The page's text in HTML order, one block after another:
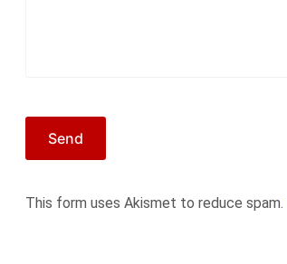
This form uses Akismet to reduce spam.